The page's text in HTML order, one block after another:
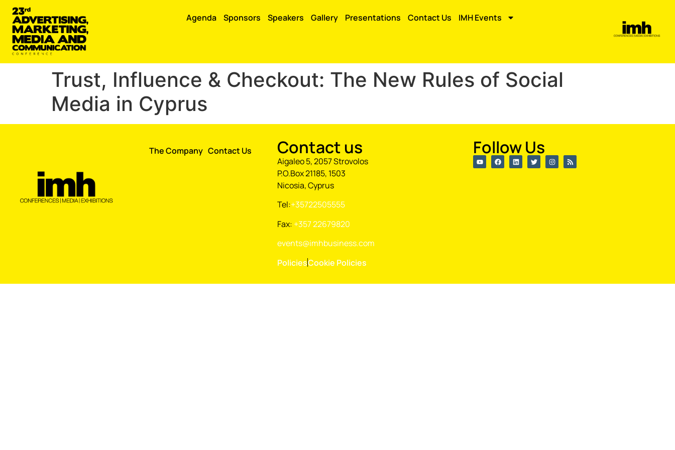
Agenda Sponsors Speakers Gallery Presentations Contact Us IMH Events
Trust, Influence & Checkout: The New Rules of Social
Media in Cyprus
The Company Contact Us Contact us
Aigaleo 5, 2057 Strovolos
P.O.Box 21185, 1503
Nicosia, Cyprus
Tel:+35722505555
Fax: +357 22679820
events@imhbusiness.com
PoliciesCookie Policies
Follow Us